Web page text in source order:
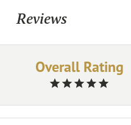
Reviews
Overall Rating